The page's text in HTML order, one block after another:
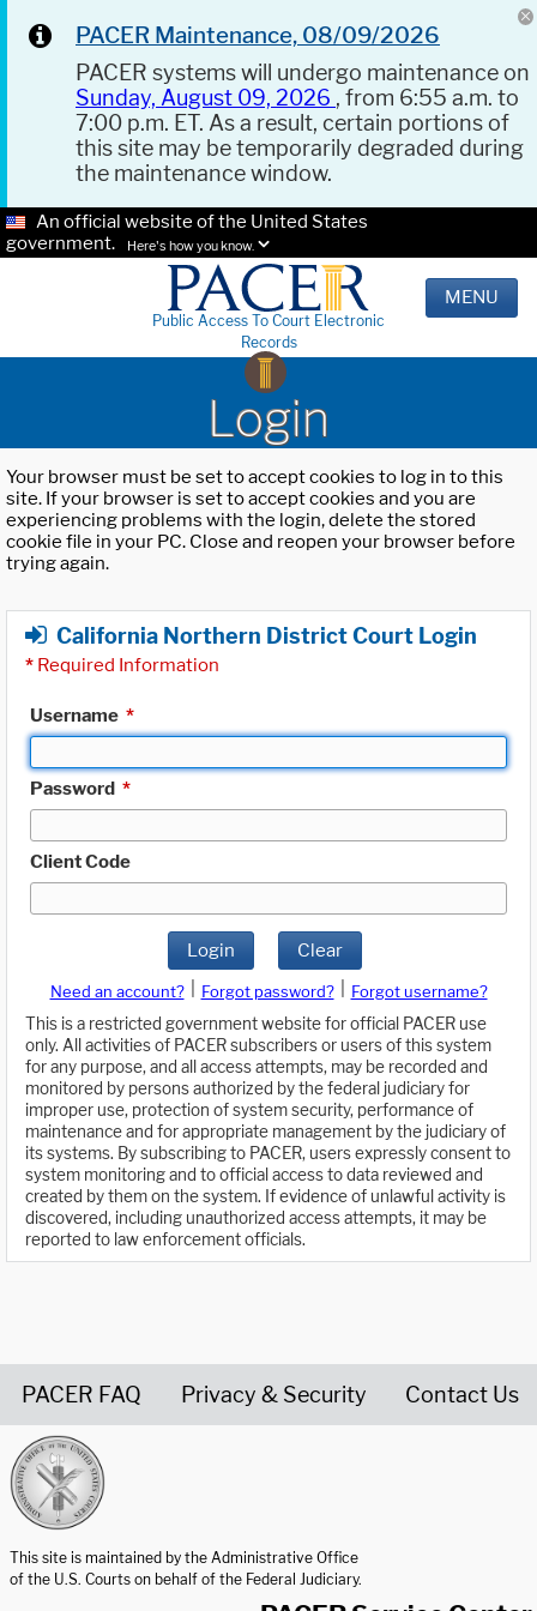
PACER Maintenance, 08/09/2026
PACER systems will undergo maintenance on
Sunday, August 09, 2026 , from 6:55 a.m. to
7:00 p.m. ET. As a result, certain portions of
this site may be temporarily degraded during
the maintenance window.
An official website of the United States
government.
Here's how you know.
Public Access To Court Electronic
Records
MENU
Login
Your browser must be set to accept cookies to log in to this
site. If your browser is set to accept cookies and you are
experiencing problems with the login, delete the stored
cookie file in your PC. Close and reopen your browser before
trying again.
California Northern District Court Login
* Required Information
Username *
Password *
Client Code
Login Clear
Need an account? Forgot password?
Forgot username?
This is a restricted government website for official PACER use
only. All activities of PACER subscribers or users of this system
for any purpose, and all access attempts, may be recorded and
monitored by persons authorized by the federal judiciary for
improper use, protection of system security, performance of
maintenance and for appropriate management by the judiciary of
its systems. By subscribing to PACER, users expressly consent to
system monitoring and to official access to data reviewed and
created by them on the system. If evidence of unlawful activity is
discovered, including unauthorized access attempts, it may be
reported to law enforcement officials.
PACER FAQ Privacy & Security Contact Us
This site is maintained by the Administrative Office
of the U.S. Courts on behalf of the Federal Judiciary.